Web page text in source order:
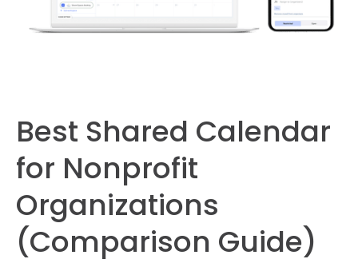
Best Shared Calendar
for Nonprofit
Organizations
(Comparison Guide)